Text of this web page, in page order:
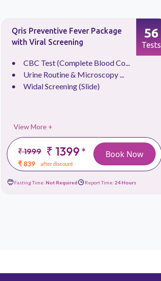
Qris Preventive Fever Package
with Viral Screening
CBC Test (Complete Blood Co...
Urine Routine & Microscopy ...
Widal Screening (Slide)
View More +
₹ 1999 ₹ 1399*
₹ 839 after discount
56
Tests
Book Now
Fasting Time: Not Required Report Time: 24 Hours